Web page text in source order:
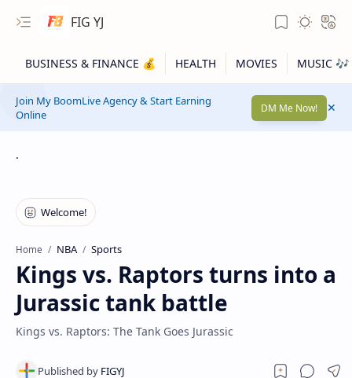
FIG YJ
Join My BoomLive Agency & Start Earning
Online
DM Me Now!
.
Home NBA Sports
Kings vs. Raptors turns into a
Jurassic tank battle
Kings vs. Raptors: The Tank Goes Jurassic